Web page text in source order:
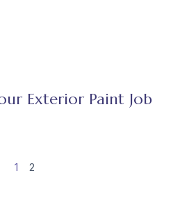
Exterior Paint Job
1 2